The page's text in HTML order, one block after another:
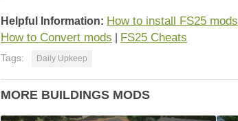
Helpful Information: How to install FS25 mods
How to Convert mods FS25 Cheats
Tags: Daily Upkeep
MORE BUILDINGS MODS